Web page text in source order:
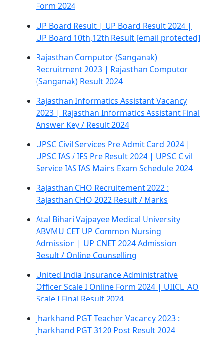
Form 2024
UP Board Result | UP Board Result 2024 |
UP Board 10th,12th Result [email protected]
Rajasthan Computor (Sanganak)
Recruitment 2023 | Rajasthan Computor
(Sanganak) Result 2024
Rajasthan Informatics Assistant Vacancy
2023 | Rajasthan Informatics Assistant Final
Answer Key / Result 2024
UPSC Civil Services Pre Admit Card 2024 |
UPSC IAS / IFS Pre Result 2024 | UPSC Civil
Service IAS IAS Mains Exam Schedule 2024
Rajasthan CHO Recruitement 2022 :
Rajasthan CHO 2022 Result / Marks
Atal Bihari Vajpayee Medical University
ABVMU CET UP Common Nursing
Admission | UP CNET 2024 Admission
Result / Online Counselling
United India Insurance Administrative
Officer Scale I Online Form 2024 | UIICL AO
Scale I Final Result 2024
Jharkhand PGT Teacher Vacancy 2023 :
Jharkhand PGT 3120 Post Result 2024